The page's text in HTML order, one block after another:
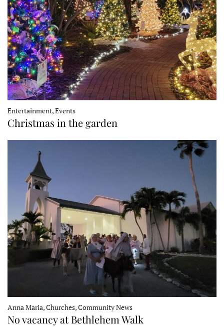
Entertainment, Events
Christmas in the garden
Anna Maria, Churches, Community News
No vacancy at Bethlehem Walk